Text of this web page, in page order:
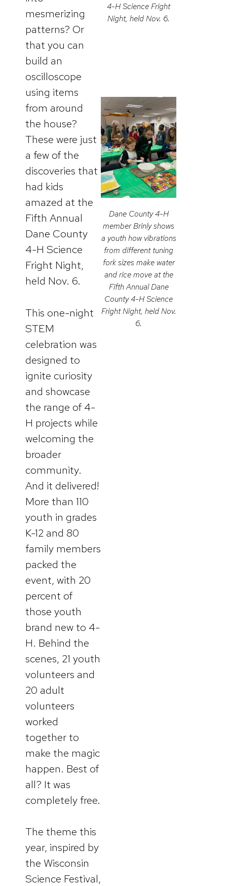
mesmerizing
patterns? Or
that you can
build an
oscilloscope
using items
from around
the house?
These were just
a few of the
discoveries that
had kids
amazed at the
Fifth Annual
Dane County
4-H Science
Fright Night,
held Nov. 6.
This one-night
STEM
celebration was
designed to
ignite curiosity
and showcase
the range of 4-
H projects while
welcoming the
broader
community.
And it delivered!
More than 110
youth in grades
K-12 and 80
family members
packed the
event, with 20
percent of
those youth
brand new to 4-
H. Behind the
scenes, 21 youth
volunteers and
20 adult
volunteers
worked
together to
make the magic
happen. Best of
all? It was
completely free.
The theme this
year, inspired by
the Wisconsin
Science Festival,
4-H Science Fright
Night, held Nov. 6.
Dane County 4-H
member Brinly shows
a youth how vibrations
from different tuning
fork sizes make water
and rice move at the
Fifth Annual Dane
County 4-H Science
Fright Night, held Nov.
6.